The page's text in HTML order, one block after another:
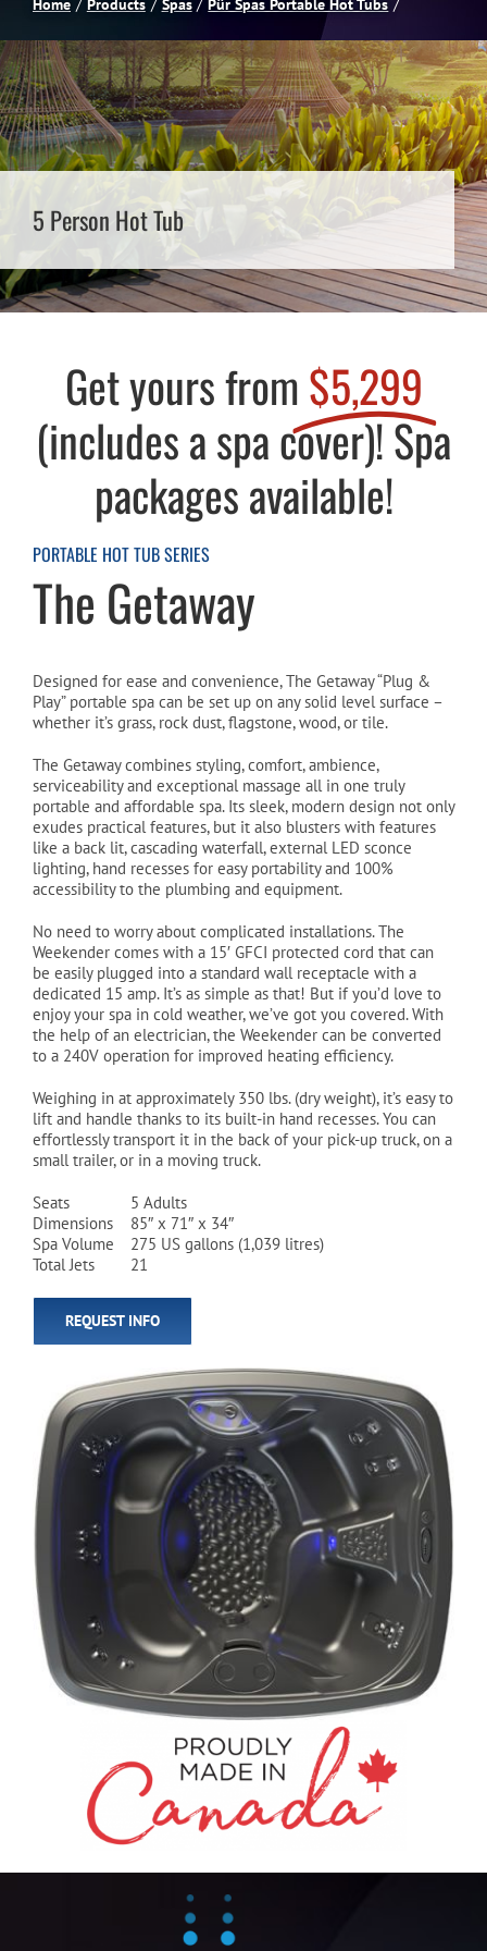
Spas
Billiards
Games Room
Blog
About
Cart
Home Products Spas Pür Spas Portable Hot Tubs
5 Person Hot Tub
Get yours from$5,299
(includes a spa cover)! Spa
packages available!
PORTABLE HOT TUB SERIES
The Getaway
Designed for ease and convenience, The Getaway “Plug &
Play” portable spa can be set up on any solid level surface –
whether it’s grass, rock dust, flagstone, wood, or tile.
The Getaway combines styling, comfort, ambience,
serviceability and exceptional massage all in one truly
portable and affordable spa. Its sleek, modern design not only
exudes practical features, but it also blusters with features
like a back lit, cascading waterfall, external LED sconce
lighting, hand recesses for easy portability and 100%
accessibility to the plumbing and equipment.
No need to worry about complicated installations. The
Weekender comes with a 15′ GFCI protected cord that can
be easily plugged into a standard wall receptacle with a
dedicated 15 amp. It’s as simple as that! But if you’d love to
enjoy your spa in cold weather, we’ve got you covered. With
the help of an electrician, the Weekender can be converted
to a 240V operation for improved heating efficiency.
Weighing in at approximately 350 lbs. (dry weight), it’s easy to
lift and handle thanks to its built-in hand recesses. You can
effortlessly transport it in the back of your pick-up truck, on a
small trailer, or in a moving truck.
Seats
5 Adults
Dimensions
85″ x 71″ x 34″
Spa Volume
275 US gallons (1,039 litres)
Total Jets
21
REQUEST INFO